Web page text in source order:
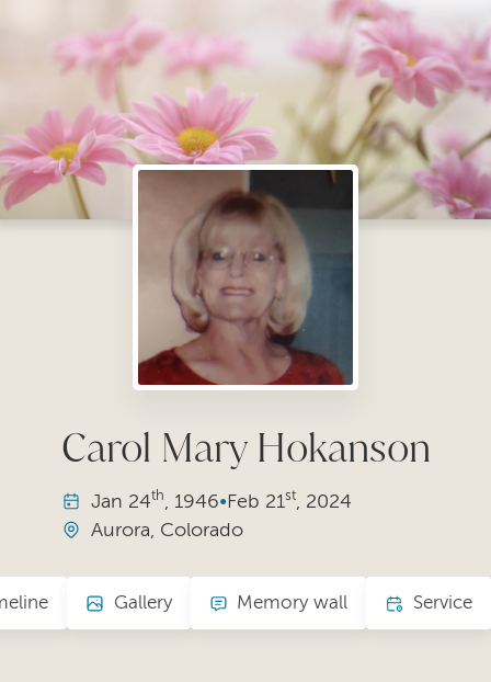
Carol Mary Hokanson
Jan 24th, 1946•Feb 21st, 2024
Aurora, Colorado
Gallery Memory wall Service